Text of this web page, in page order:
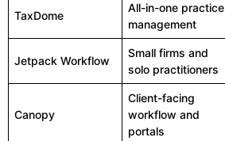
TaxDome
All-in-one practice
management
Jetpack Workflow
Small firms and
solo practitioners
Canopy
Client-facing
workflow and
portals